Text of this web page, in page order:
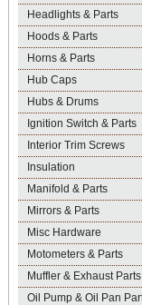
Headlights & Parts
Hoods & Parts
Horns & Parts
Hub Caps
Hubs & Drums
Ignition Switch & Parts
Interior Trim Screws
Insulation
Manifold & Parts
Mirrors & Parts
Misc Hardware
Motometers & Parts
Muffler & Exhaust Parts
Oil Pump & Oil Pan